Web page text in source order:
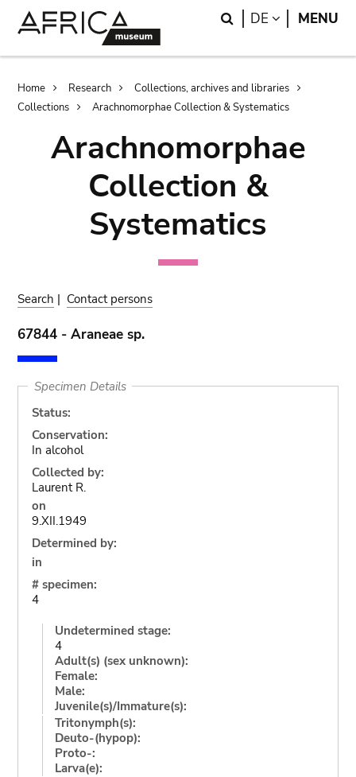
Search
DE LANGUAGE
MENU
Breadcrumb
Home Research
Collections, archives and libraries
Collections
Arachnomorphae Collection & Systematics
Arachnomorphae
Collection &
Systematics
Search | Contact persons
67844 - Araneae sp.
Specimen Details
Status:
Conservation:
In alcohol
Collected by:
Laurent R.
on
9.XII.1949
Determined by:
in
# specimen:
4
Undetermined stage:
4
Adult(s) (sex unknown):
Female:
Male:
Juvenile(s)/Immature(s):
Tritonymph(s):
Deuto-(hypop):
Proto-:
Larva(e):